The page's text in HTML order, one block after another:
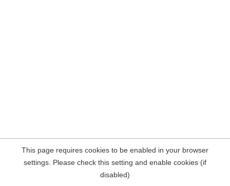
This page requires cookies to be enabled in your browser
settings. Please check this setting and enable cookies (if
disabled)